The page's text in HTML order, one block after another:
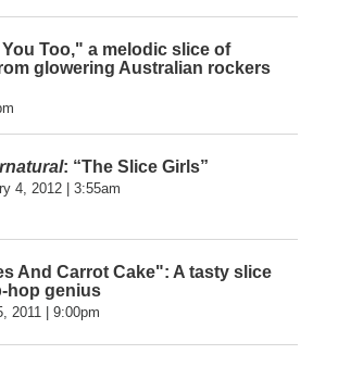
Too," a melodic slice of
glowering Australian rockers
: “The Slice Girls”
4, 2012 | 3:55am
And Carrot Cake": A tasty slice
hop genius
2011 | 9:00pm